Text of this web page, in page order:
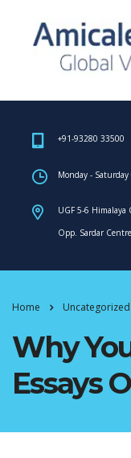
+91-93280 33500
Monday -
UGF 5-6 Himalaya
Opp. Sardar
Home Uncategorized
Why
Essays